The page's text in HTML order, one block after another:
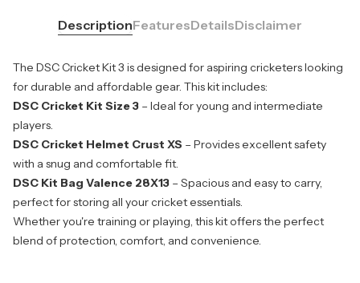
DescriptionFeaturesDetailsDisclaimer
The DSC Cricket Kit 3 is designed for aspiring cricketers looking
for durable and affordable gear. This kit includes:
DSC Cricket Kit Size 3 – Ideal for young and intermediate
players.
DSC Cricket Helmet Crust XS – Provides excellent safety
with a snug and comfortable fit.
DSC Kit Bag Valence 28X13 – Spacious and easy to carry,
perfect for storing all your cricket essentials.
Whether you're training or playing, this kit offers the perfect
blend of protection, comfort, and convenience.